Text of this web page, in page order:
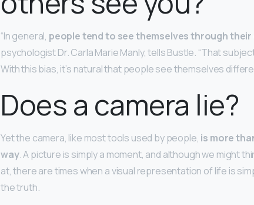
“In general, people tend to see themselves through
psychologist Dr. Carla Marie Manly, tells Bustle. “That
With this bias, it’s natural that people see themselves
Does a camera lie?
Yet the camera, like most tools used by people, is more
way. A picture is simply a moment, and although we might
at, there are times when a visual representation of life is
the truth.